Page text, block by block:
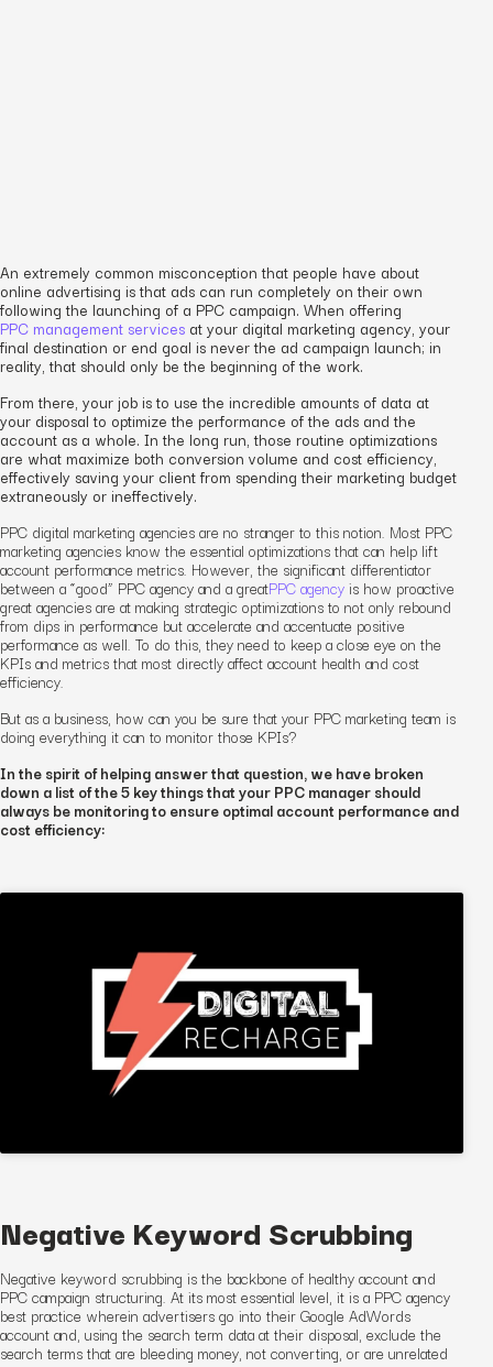
An extremely common misconception that people have about
online advertising is that ads can run completely on their own
following the launching of a PPC campaign. When offering
PPC management services at your digital marketing agency, your
final destination or end goal is never the ad campaign launch; in
reality, that should only be the beginning of the work.
From there, your job is to use the incredible amounts of data at
your disposal to optimize the performance of the ads and the
account as a whole. In the long run, those routine optimizations
are what maximize both conversion volume and cost efficiency,
effectively saving your client from spending their marketing budget
extraneously or ineffectively.
PPC digital marketing agencies are no stranger to this notion. Most PPC
marketing agencies know the essential optimizations that can help lift
account performance metrics. However, the significant differentiator
between a “good” PPC agency and agreatPPC agencyis how proactive
great agencies are at making strategic optimizations to not only rebound
from dips in performance but accelerate and accentuate positive
performance as well. To do this, they need to keep a close eye on the
KPIs and metrics that most directly affect account health and cost
efficiency.
But as a business, how can you be sure that your PPCmarketing team is
doing everything it can to monitor those KPIs?
In the spirit of helping answer that question, we have broken
down a list of the 5 key things that your PPCmanagershould
always be monitoring to ensure optimal account performance and
cost efficiency:
Negative Keyword Scrubbing
Negative keyword scrubbing is the backbone of healthy account and
PPCcampaign structuring. At its most essential level, it is a PPC agency
best practice wherein advertisers go into their Google AdWords
account and, using the search term data at their disposal, exclude the
search terms that are bleeding money, not converting, or are unrelated